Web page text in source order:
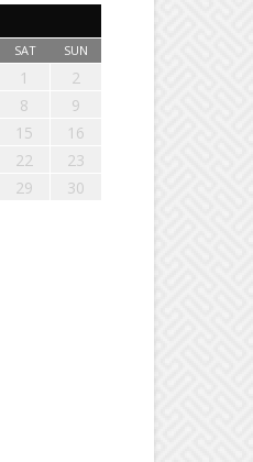
SAT SUN
1
2
8
9
15
16
22
23
29
30